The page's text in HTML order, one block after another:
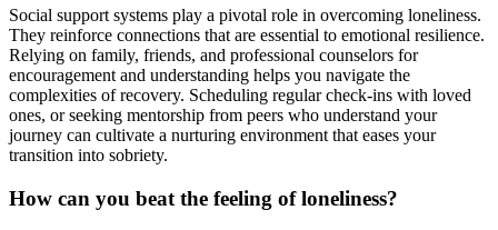
Social support systems play a pivotal role in overcoming loneliness.
They reinforce connections that are essential to emotional resilience.
Relying on family, friends, and professional counselors for
encouragement and understanding helps you navigate the
complexities of recovery. Scheduling regular check-ins with loved
ones, or seeking mentorship from peers who understand your
journey can cultivate a nurturing environment that eases your
transition into sobriety.
How can you beat the feeling of loneliness?